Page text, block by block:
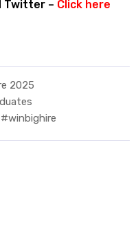
Twitter – Click here
2025
#winbighire